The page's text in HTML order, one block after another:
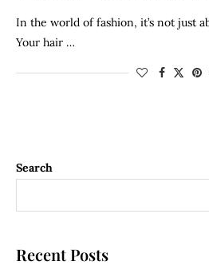
In the world of fashion, it’s not just
Your hair …
Search
Recent Posts